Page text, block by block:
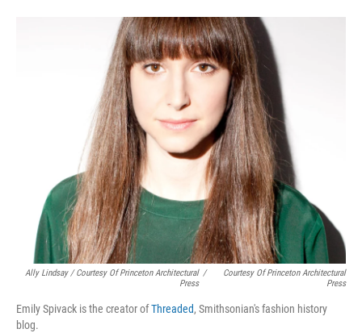
Ally Lindsay / Courtesy Of Princeton Architectural
Press
/
Courtesy Of Princeton Architectural
Press
Emily Spivack is the creator ofThreaded, Smithsonian's fashion history
blog.